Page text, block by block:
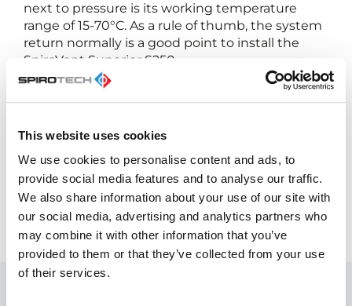
This website uses cookies
We use cookies to personalise content and ads, to
provide social media features and to analyse our traffic.
We also share information about your use of our site with
our social media, advertising and analytics partners who
may combine it with other information that you’ve
provided to them or that they’ve collected from your use
of their services.
next to pressure is its working temperature
range of 15-70°C. As a rule of thumb, the system
return normally is a good point to install the
SpiroVent Superior S250.
In addition a smooth degassing
operation, there is more:
Low defect rate and replacement costs
Low service and maintenance required
High degassing performance